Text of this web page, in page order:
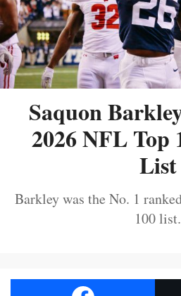
Saquon
2026 NFL Top
List
Barkley was the No. 1
100 list.